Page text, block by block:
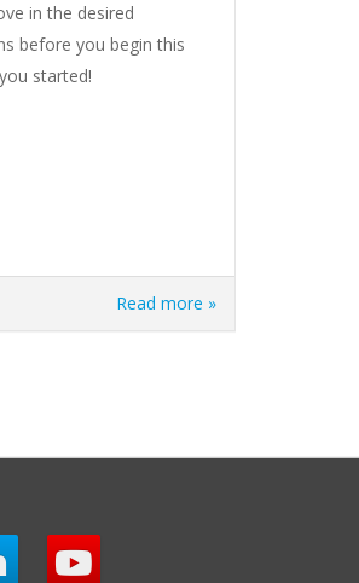
in the desired
before you begin this
started!
Read more »